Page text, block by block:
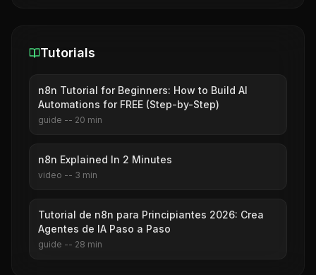
Tutorials
n8n Tutorial for Beginners: How to Build AI
Automations for FREE (Step-by-Step)
guide -- 20 min
n8n Explained In 2 Minutes
video -- 3 min
Tutorial de n8n para Principiantes 2026: Crea
Agentes de IA Paso a Paso
guide -- 28 min